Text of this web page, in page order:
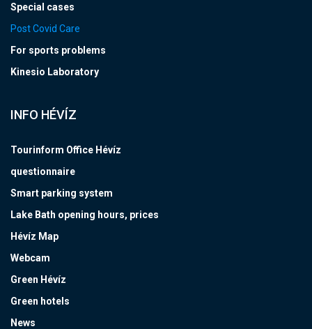
Special cases
Post Covid Care
For sports problems
Kinesio Laboratory
INFO HÉVÍZ
Tourinform Office Hévíz
questionnaire
Smart parking system
Lake Bath opening hours, prices
Hévíz Map
Webcam
Green Hévíz
Green hotels
News